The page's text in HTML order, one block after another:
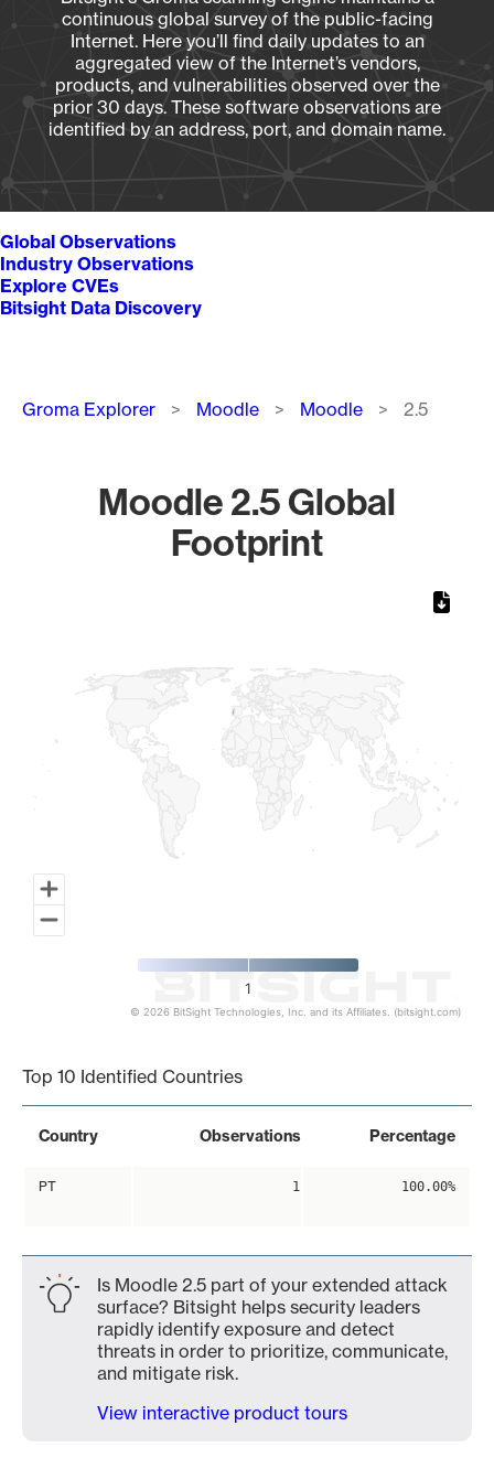
continuous global survey of the public-facing
Internet. Here you’ll find daily updates to an
aggregated view of the Internet’s vendors,
products, and vulnerabilities observed over the
prior 30 days. These software observations are
identified by an address, port, and domain name.
Global Observations
Industry Observations
Explore CVEs
Bitsight Data Discovery
Breadcrumb
Groma Explorer Moodle Moodle 2.5
Moodle 2.5 Global
Footprint
1
© 2026 BitSight Technologies, Inc. and its Affiliates. (bitsight.com)
Top 10 Identified Countries
Country Observations Percentage
PT 1 100.00%
Is Moodle 2.5 part of your extended attack
surface? Bitsight helps security leaders
rapidly identify exposure and detect
threats in order to prioritize, communicate,
and mitigate risk.
View interactive product tours